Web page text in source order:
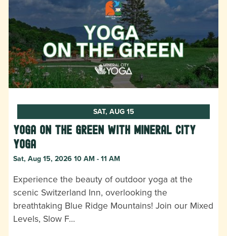
SAT, AUG 15
Yoga on the Green with Mineral City
Yoga
Sat, Aug 15, 2026 10 AM - 11 AM
Experience the beauty of outdoor yoga at the
scenic Switzerland Inn, overlooking the
breathtaking Blue Ridge Mountains! Join our Mixed
Levels, Slow F…